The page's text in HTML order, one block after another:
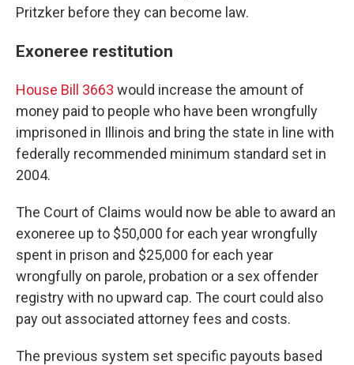
Pritzker before they can become law.
Exoneree restitution
House Bill 3663 would increase the amount of
money paid to people who have been wrongfully
imprisoned in Illinois and bring the state in line with
federally recommended minimum standard set in
2004.
The Court of Claims would now be able to award an
exoneree up to $50,000 for each year wrongfully
spent in prison and $25,000 for each year
wrongfully on parole, probation or a sex offender
registry with no upward cap. The court could also
pay out associated attorney fees and costs.
The previous system set specific payouts based